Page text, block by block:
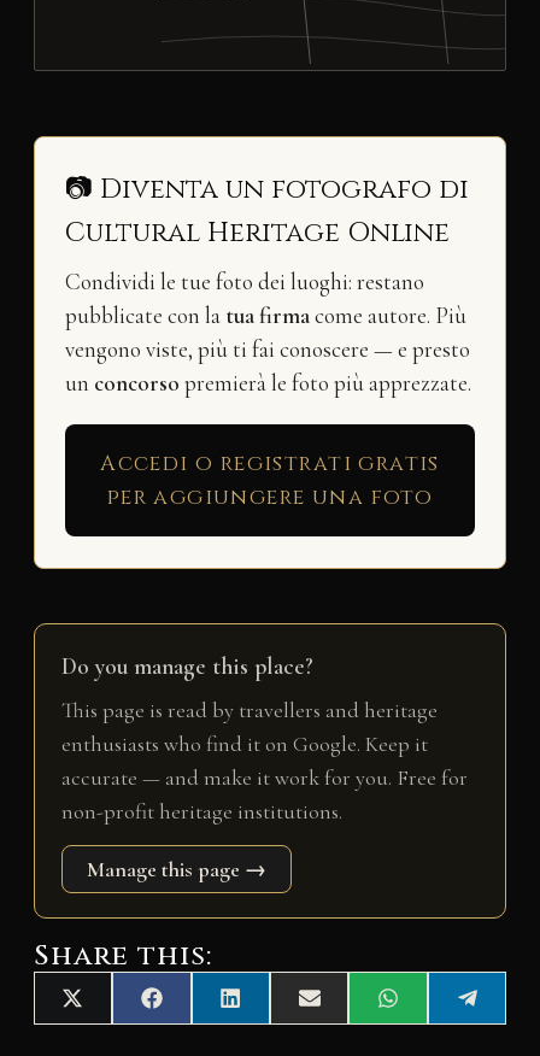
📷 Diventa un fotografo di
Cultural Heritage Online
Condividi le tue foto dei luoghi: restano
pubblicate con la tua firmacome autore. Più
vengono viste, più ti fai conoscere — e presto
un concorso premierà le foto più apprezzate.
Accedi o registrati gratis
per aggiungere una foto
Do you manage this place?
This page is read by travellers and heritage
enthusiasts who find it on Google. Keep it
accurate — and make it work for you. Free for
non-profit heritage institutions.
Manage this page →
Share this:
Share
on
X
(
Share
on
F
a
Share
on
L
i
Share
on
E
m
Share
on
W
h
Share
on
e